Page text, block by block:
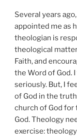
Several years
appointed me as
theologian is
theological
Faith, and
the Word of God.
seriously. But, I
of God in the
church of God
God. Theology
exercise: